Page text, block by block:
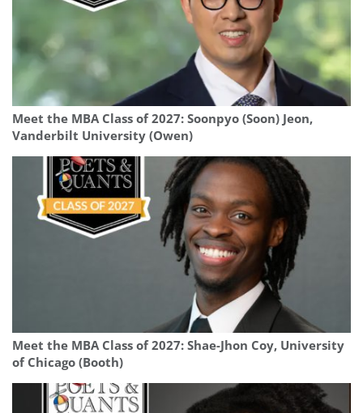
Meet the MBA Class of 2027: Soonpyo (Soon) Jeon,
Vanderbilt University (Owen)
Meet the MBA Class of 2027: Shae-Jhon Coy, University
of Chicago (Booth)